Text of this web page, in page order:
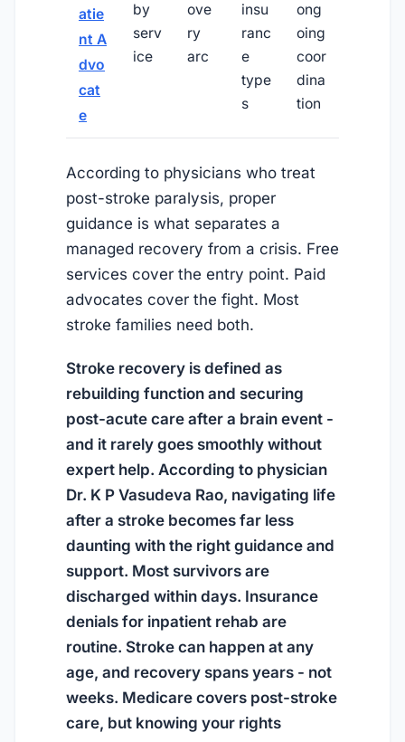
atie
nt A
dvo
cat
e
by
serv
ice
ove
ry
arc
insu
ranc
e
type
s
ong
oing
coor
dina
tion
According to physicians who treat
post-stroke paralysis, proper
guidance is what separates a
managed recovery from a crisis. Free
services cover the entry point. Paid
advocates cover the fight. Most
stroke families need both.
Stroke recovery is defined as
rebuilding function and securing
post-acute care after a brain event -
and it rarely goes smoothly without
expert help. According to physician
Dr. K P Vasudeva Rao, navigating life
after a stroke becomes far less
daunting with the right guidance and
support. Most survivors are
discharged within days. Insurance
denials for inpatient rehab are
routine. Stroke can happen at any
age, and recovery spans years - not
weeks. Medicare covers post-stroke
care, but knowing your rights